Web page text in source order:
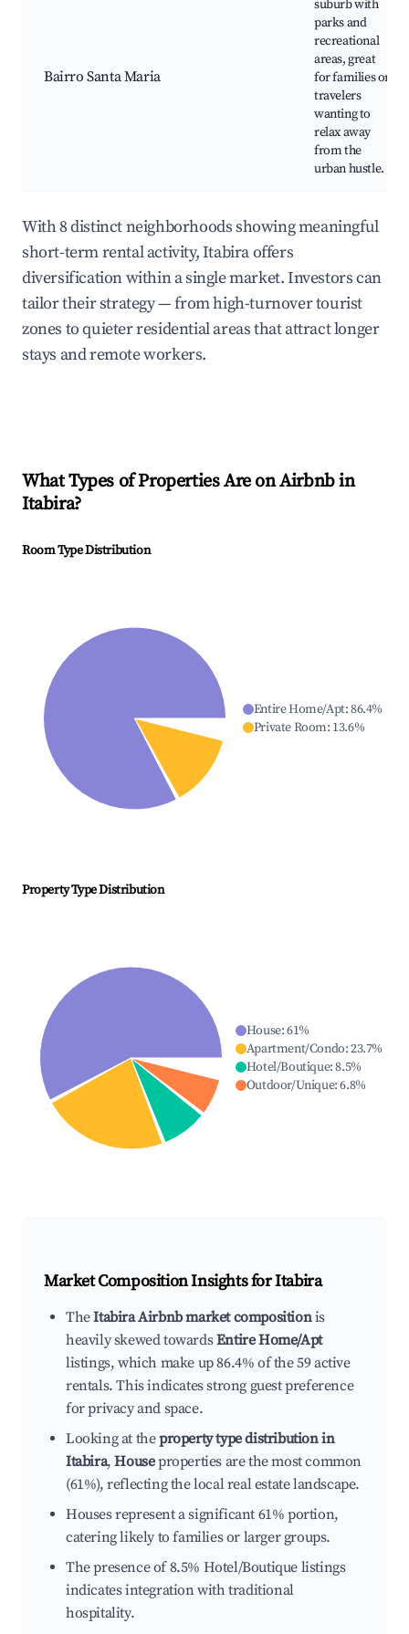
Bairro Santa Maria
suburb with
parks and
recreational
areas, great
for families or
travelers
wanting to
relax away
from the
urban hustle.
With 8 distinct neighborhoods showing meaningful
short-term rental activity, Itabira offers
diversification within a single market. Investors can
tailor their strategy — from high-turnover tourist
zones to quieter residential areas that attract longer
stays and remote workers.
What Types of Properties Are on Airbnb in
Itabira?
Room Type Distribution
Entire Home/Apt:86.4%
Private Room: 13.6%
Property Type Distribution
House:61%
Apartment/Condo:23.7%
Hotel/Boutique:8.5%
Outdoor/Unique:6.8%
Market Composition Insights forItabira
TheItabira Airbnb market compositionis
heavily skewed towardsEntire Home/Apt
listings, which make up 86.4% of the 59 active
rentals. This indicates strong guest preference
for privacy and space.
Looking at theproperty type distribution in
Itabira,Houseproperties are the most common
(61%), reflecting the local real estate landscape.
Houses represent a significant 61% portion,
catering likely to families or larger groups.
The presence of 8.5% Hotel/Boutique listings
indicates integration with traditional
hospitality.